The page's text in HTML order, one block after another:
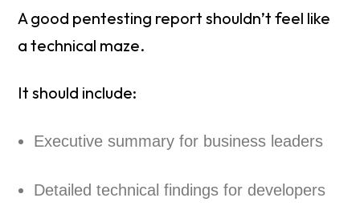
A good pentesting report shouldn’t feel like
a technical maze.
It should include:
Executive summary for business leaders
Detailed technical findings for developers